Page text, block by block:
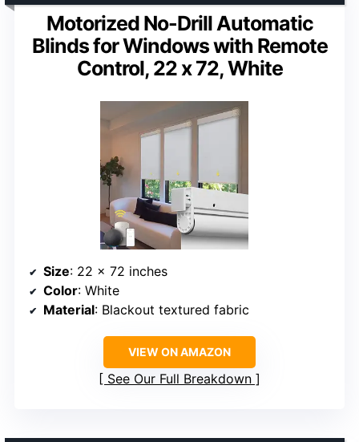
Motorized No-Drill Automatic
Blinds for Windows with Remote
Control, 22 x 72, White
Size: 22 x 72 inches
Color: White
Material: Blackout textured fabric
VIEW ON AMAZON
See Our Full Breakdown